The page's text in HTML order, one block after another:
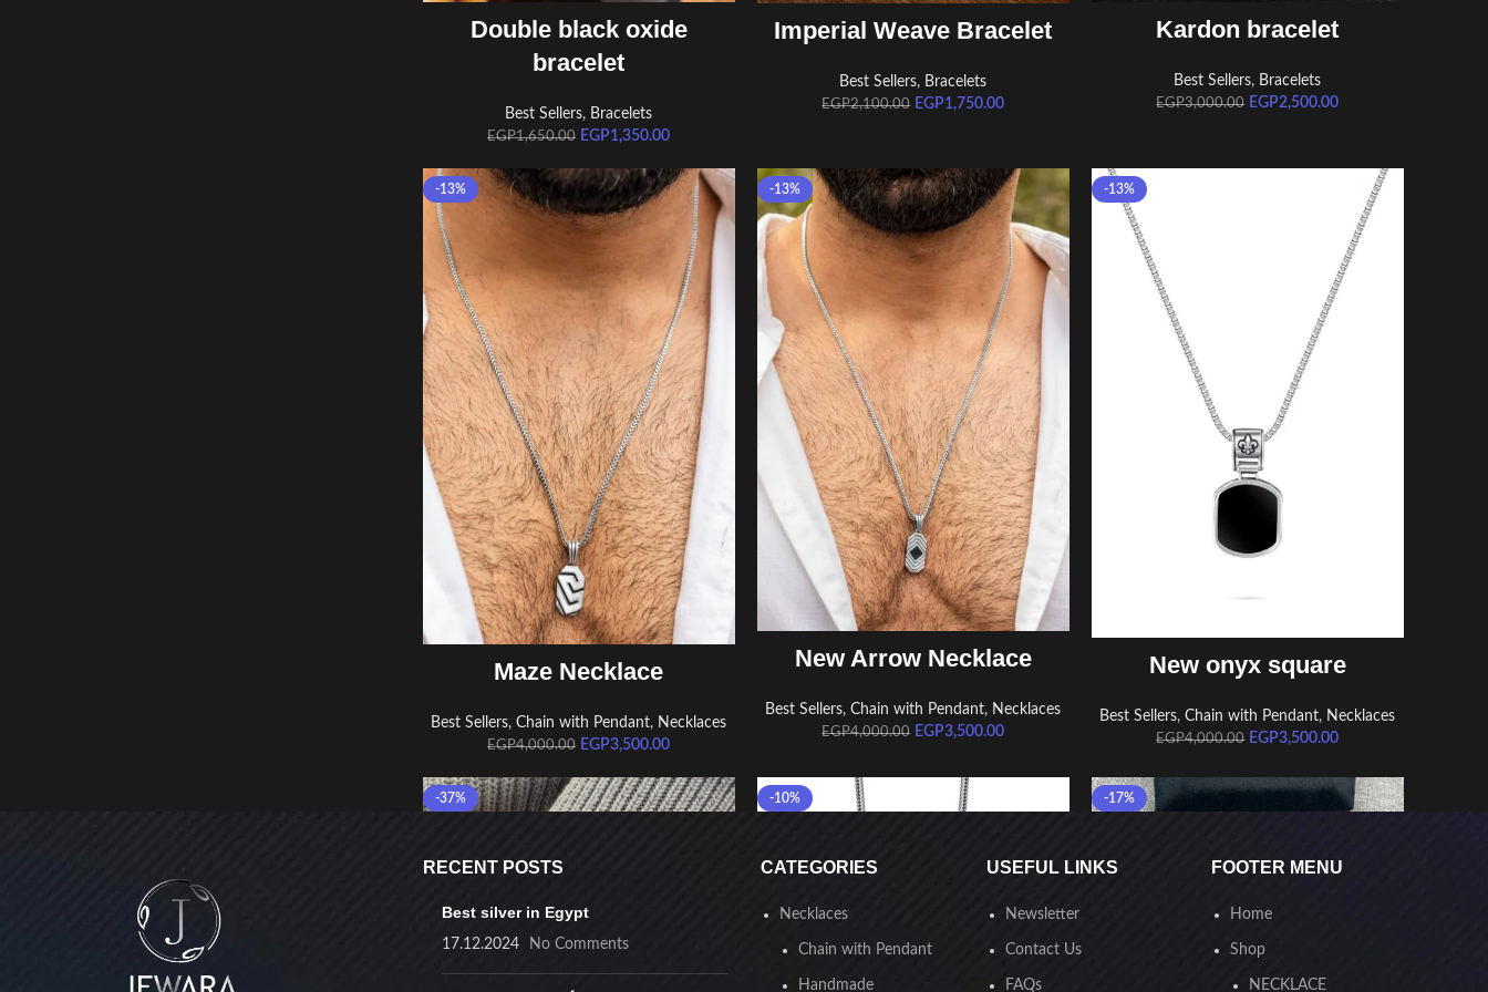
Double black oxide
bracelet
Best Sellers, Bracelets
EGP1,650.00 EGP1,350.00
Imperial Weave Bracelet
Best Sellers, Bracelets
EGP2,100.00 EGP1,750.00
Kardon bracelet
Best Sellers, Bracelets
EGP3,000.00 EGP2,500.00
-13%
Maze Necklace
Best Sellers,Chain with Pendant, Necklaces
EGP4,000.00 EGP3,500.00
-13%
New Arrow Necklace
Best Sellers,Chain with Pendant, Necklaces
EGP4,000.00 EGP3,500.00
-13%
New onyx square
Best Sellers,Chain with Pendant, Necklaces
EGP4,000.00 EGP3,500.00
-37% -10% -17%
RECENT POSTS
Best silver in Egypt
17.12.2024 No Comments
CATEGORIES
Necklaces
Chain with Pendant
Handmade
USEFUL LINKS
Newsletter
Contact Us
FAQs
FOOTER MENU
Home
Shop
NECKLACE